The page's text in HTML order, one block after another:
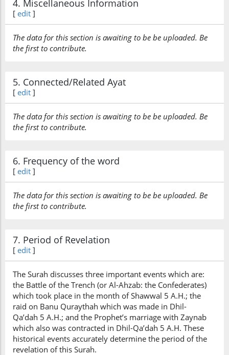
4. Miscellaneous Information
[ edit ]
The data for this section is awaiting to be be uploaded. Be
the first to contribute.
5. Connected/Related Ayat
[ edit ]
The data for this section is awaiting to be be uploaded. Be
the first to contribute.
6. Frequency of the word
[ edit ]
The data for this section is awaiting to be be uploaded. Be
the first to contribute.
7. Period of Revelation
[ edit ]
The Surah discusses three important events which are:
the Battle of the Trench (or Al-Ahzab: the Confederates)
which took place in the month of Shawwal 5 A.H.; the
raid on Banu Quraythah which was made in Dhil-
Qa’dah 5 A.H.; and the Prophet’s marriage with Zaynab
which also was contracted in Dhil-Qa’dah 5 A.H. These
historical events accurately determine the period of the
revelation of this Surah.